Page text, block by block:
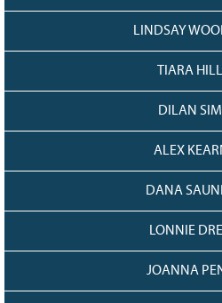
LINDSAY
TIARA
DILAN
ALEX
DANA
LONNIE
JOANNA